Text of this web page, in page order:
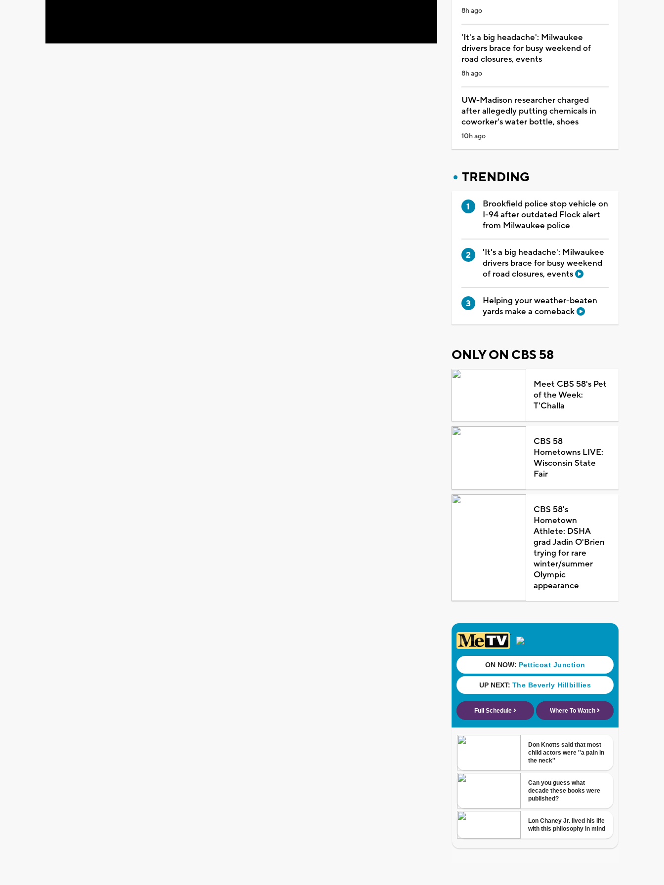
8h ago
'It's a big headache': Milwaukee
drivers brace for busy weekend of
road closures, events
8h ago
UW-Madison researcher charged
after allegedly putting chemicals in
coworker's water bottle, shoes
10h ago
TRENDING
Brookfield police stop vehicle on
I-94 after outdated Flock alert
from Milwaukee police
'It's a big headache': Milwaukee
drivers brace for busy weekend
of road closures, events
Helping your weather-beaten
yards make a comeback
ONLY ON CBS 58
Meet CBS 58's Pet
of the Week:
T'Challa
CBS 58
Hometowns LIVE:
Wisconsin State
Fair
CBS 58's
Hometown
Athlete: DSHA
grad Jadin O'Brien
trying for rare
winter/summer
Olympic
appearance